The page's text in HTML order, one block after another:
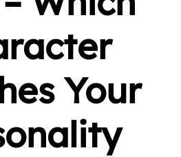
Your